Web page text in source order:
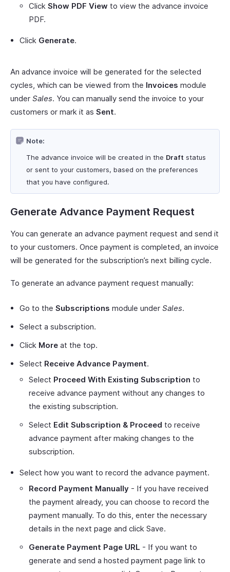
Click Show PDF View to view the advance invoice
PDF.
Click Generate.
An advance invoice will be generated for the selected
cycles, which can be viewed from the Invoices module
under Sales. You can manually send the invoice to your
customers or mark it as Sent.
Note:
The advance invoice will be created in the Draft status
or sent to your customers, based on the preferences
that you have configured.
Generate Advance Payment Request
You can generate an advance payment request and send it
to your customers. Once payment is completed, an invoice
will be generated for the subscription’s next billing cycle.
To generate an advance payment request manually:
Go to the Subscriptions module under Sales.
Select a subscription.
Click More at the top.
Select Receive Advance Payment.
Select Proceed With Existing Subscription to
receive advance payment without any changes to
the existing subscription.
Select Edit Subscription & Proceed to receive
advance payment after making changes to the
subscription.
Select how you want to record the advance payment.
Record Payment Manually - If you have received
the payment already, you can choose to record the
payment manually. To do this, enter the necessary
details in the next page and click Save.
Generate Payment Page URL - If you want to
generate and send a hosted payment page link to